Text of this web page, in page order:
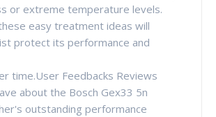
or extreme temperature levels.
easy treatment ideas will
protect its performance and
time.User Feedbacks Reviews
about the Bosch Gex33 5n
outstanding performance